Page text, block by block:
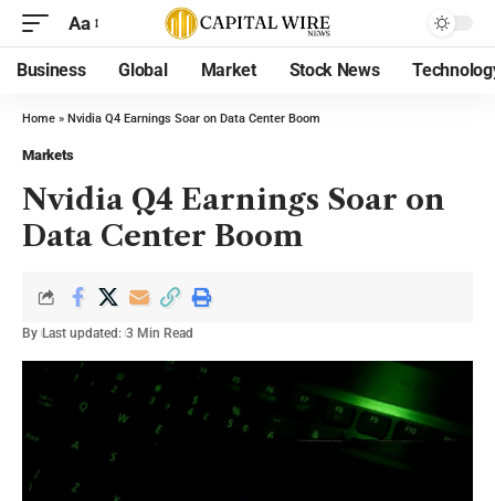
Aa
Business Global Market Stock News
Home » Nvidia Q4 Earnings Soar on Data Center Boom
Markets
Nvidia Q4 Earnings Soar on
Data Center Boom
By Last updated: 3 Min Read